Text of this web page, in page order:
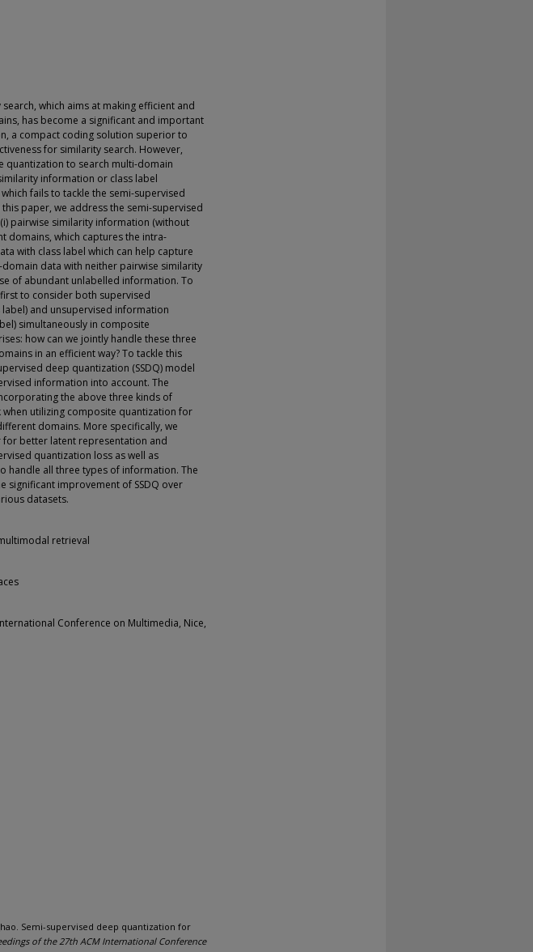
which aims at making efficient and
has become a significant and important
a compact coding solution superior to
for similarity search. However,
quantization to search multi-domain
information or class label
fails to tackle the semi-supervised
paper, we address the semi-supervised
pairwise similarity information (without
domains, which captures the intra-
with class label which can help capture
data with neither pairwise similarity
of abundant unlabelled information. To
to consider both supervised
and unsupervised information
simultaneously in composite
how can we jointly handle these three
in an efficient way? To tackle this
deep quantization (SSDQ) model
information into account. The
the above three kinds of
utilizing composite quantization for
domains. More specifically, we
better latent representation and
quantization loss as well as
handle all three types of information. The
significant improvement of SSDQ over
datasets.
retrieval
Conference on Multimedia, Nice,
Semi-supervised deep quantization for
of the 27th ACM International Conference